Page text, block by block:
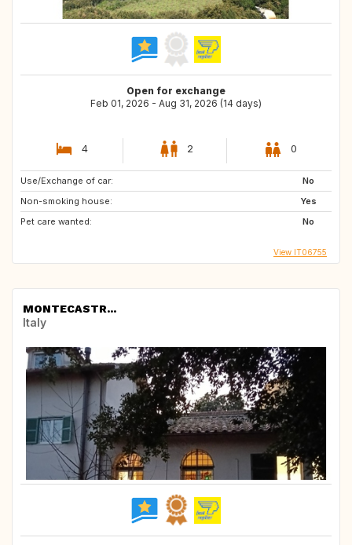
Open for exchange
Feb 01, 2026 - Aug 31, 2026 (14 days)
4 2 0
Use/Exchange of car:
No
Non-smoking house:
Yes
Pet care wanted:
No
View IT06755
MONTECASTR...
Italy